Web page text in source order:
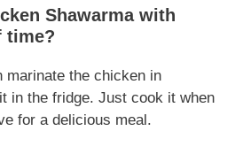
Shawarma with
time?
marinate the chicken in
in the fridge. Just cook it when
for a delicious meal.